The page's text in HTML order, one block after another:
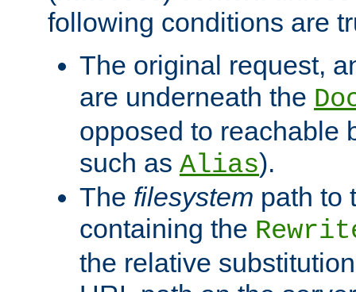
following conditions are
The original request,
are underneath the
opposed to reachable
such as Alias).
The filesystem path to
containing the
the relative